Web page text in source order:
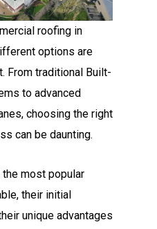
roofing in
options are
From traditional Built-
to advanced
choosing the right
can be daunting.
most popular
their initial
unique advantages